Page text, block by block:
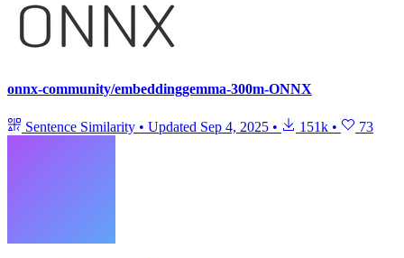
onnx-community/embeddinggemma-300m-ONNX
Sentence Similarity • Updated Sep 4, 2025 • 151k • 73